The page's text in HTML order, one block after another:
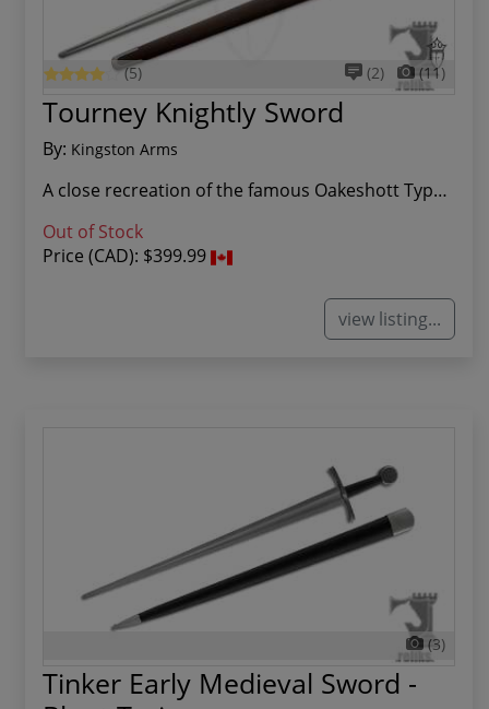
(5) (2) (11)
Tourney Knightly Sword
By: Kingston Arms
A close recreation of the famous Oakeshott Type...
Out of Stock
Price (CAD): $399.99
view listing...
(3)
Tinker Early Medieval Sword -